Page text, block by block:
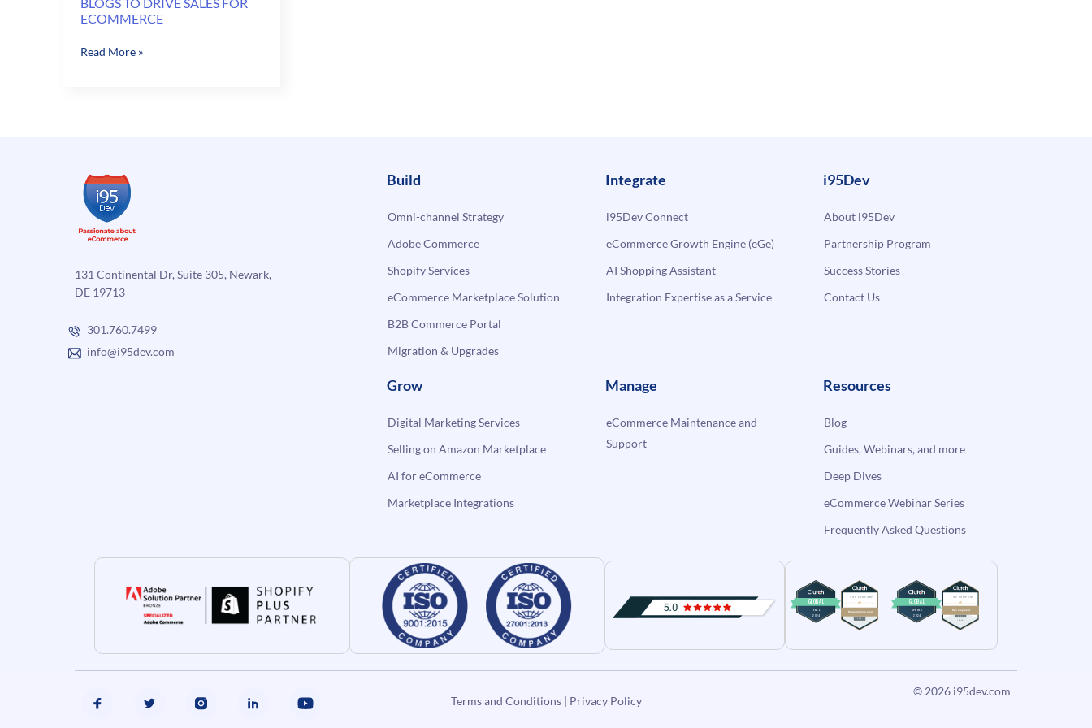
ECOMMERCE
BLOGS
Read More »
131 Continental Dr, Suite 305, Newark,
DE 19713
301.760.7499
info@i95dev.com
Build
Omni-channel Strategy
Adobe Commerce
Shopify Services
eCommerce Marketplace Solution
B2B Commerce Portal
Migration & Upgrades
Integrate
i95Dev Connect
eCommerce Growth Engine (eGe)
AI Shopping Assistant
Integration Expertise as a Service
i95Dev
About i95Dev
Partnership Program
Success Stories
Contact Us
Grow
Digital Marketing Services
Selling on Amazon Marketplace
AI for eCommerce
Marketplace Integrations
Manage
eCommerce Maintenance and
Support
Resources
Blog
Guides, Webinars, and more
Deep Dives
eCommerce Webinar Series
Frequently Asked Questions
Terms and Conditions| Privacy Policy
© 2026 i95dev.com